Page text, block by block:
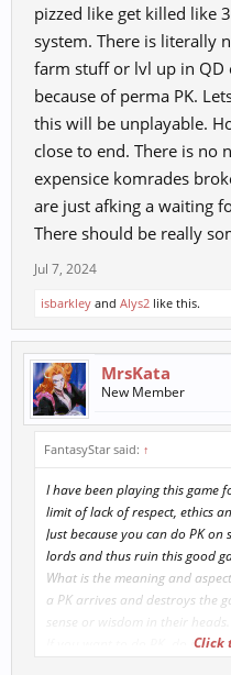
pizzed like get killed like
system. There is literally
farm stuff or lvl up in QD
because of perma PK.
this will be unplayable.
close to end. There is no
expensice komrades
are just afking a waiting
There should be really
Jul 7, 2024
isbarkley and Alys2 like this.
MrsKata
New Member
FantasyStar said: ↑
I have been playing this game
limit of lack of respect, ethics
Just because you can do PK
lords and thus ruin this good
What is the meaning and
a PK arrives and destroys the
sense or wisdom in their heads.
If you want to do PK, do itClick